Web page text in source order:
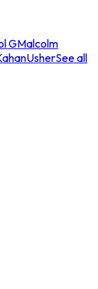
GMalcolm
UsherSee all